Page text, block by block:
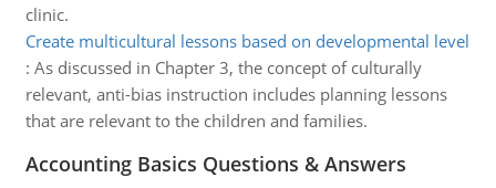
clinic.
Create multicultural lessons based on developmental level
: As discussed in Chapter 3, the concept of culturally
relevant, anti-bias instruction includes planning lessons
that are relevant to the children and families.
Accounting Basics Questions & Answers